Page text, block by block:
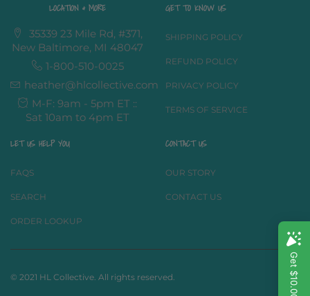
LOCATION & MORE
35339 23 Mile Rd, #371,
New Baltimore, MI 48047
1-800-510-0025
heather@hlcollective.com
M-F: 9am - 5pm ET ::
Sat 10am to 4pm ET
GET TO KNOW US
SHIPPING POLICY
REFUND POLICY
PRIVACY POLICY
TERMS OF SERVICE
LET US HELP YOU
FAQS
SEARCH
ORDER LOOKUP
CONTACT US
OUR STORY
CONTACT US
© 2021 HL Collective. All rights reserved.